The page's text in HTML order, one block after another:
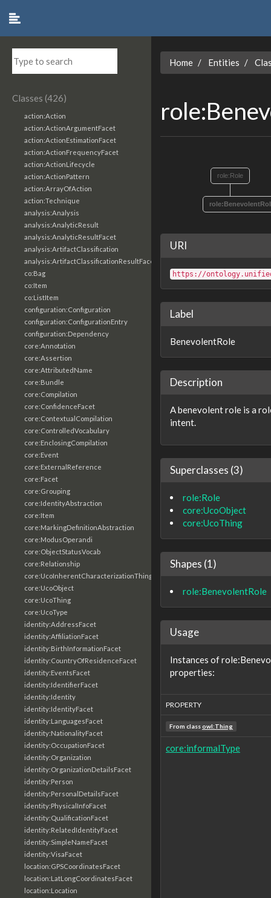
Classes (426)
action:Action
action:ActionArgumentFacet
action:ActionEstimationFacet
action:ActionFrequencyFacet
action:ActionLifecycle
action:ActionPattern
action:ArrayOfAction
action:Technique
analysis:Analysis
analysis:AnalyticResult
analysis:AnalyticResultFacet
analysis:ArtifactClassification
analysis:ArtifactClassificationResultFacet
co:Bag
co:Item
co:ListItem
configuration:Configuration
configuration:ConfigurationEntry
configuration:Dependency
core:Annotation
core:Assertion
core:AttributedName
core:Bundle
core:Compilation
core:ConfidenceFacet
core:ContextualCompilation
core:ControlledVocabulary
core:EnclosingCompilation
core:Event
core:ExternalReference
core:Facet
core:Grouping
core:IdentityAbstraction
core:Item
core:MarkingDefinitionAbstraction
core:ModusOperandi
core:ObjectStatusVocab
core:Relationship
core:UcoInherentCharacterizationThing
core:UcoObject
core:UcoThing
core:UcoType
identity:AddressFacet
identity:AffiliationFacet
identity:BirthInformationFacet
identity:CountryOfResidenceFacet
identity:EventsFacet
identity:IdentifierFacet
identity:Identity
identity:IdentityFacet
identity:LanguagesFacet
identity:NationalityFacet
identity:OccupationFacet
identity:Organization
identity:OrganizationDetailsFacet
identity:Person
identity:PersonalDetailsFacet
identity:PhysicalInfoFacet
identity:QualificationFacet
identity:RelatedIdentityFacet
identity:SimpleNameFacet
identity:VisaFacet
location:GPSCoordinatesFacet
location:LatLongCoordinatesFacet
location:Location
Home Entities
role:Role
URI
https://
Label
BenevolentRole
Description
A benevolent role is a
intent.
Superclasses (3)
role:Role
core:UcoObject
core:UcoThing
Shapes (1)
role:BenevolentRole
Usage
Instances of
properties:
PROPERTY
From classowl:Thing
core:informalType